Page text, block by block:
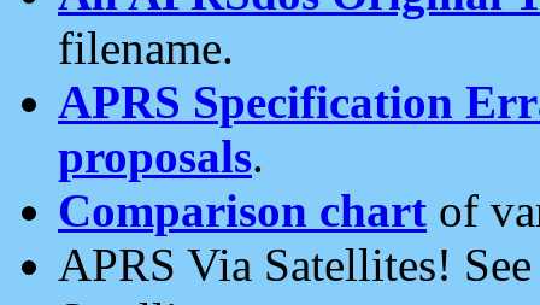
filename.
APRS Specification
proposals.
Comparison chart of
APRS Via Satellites!